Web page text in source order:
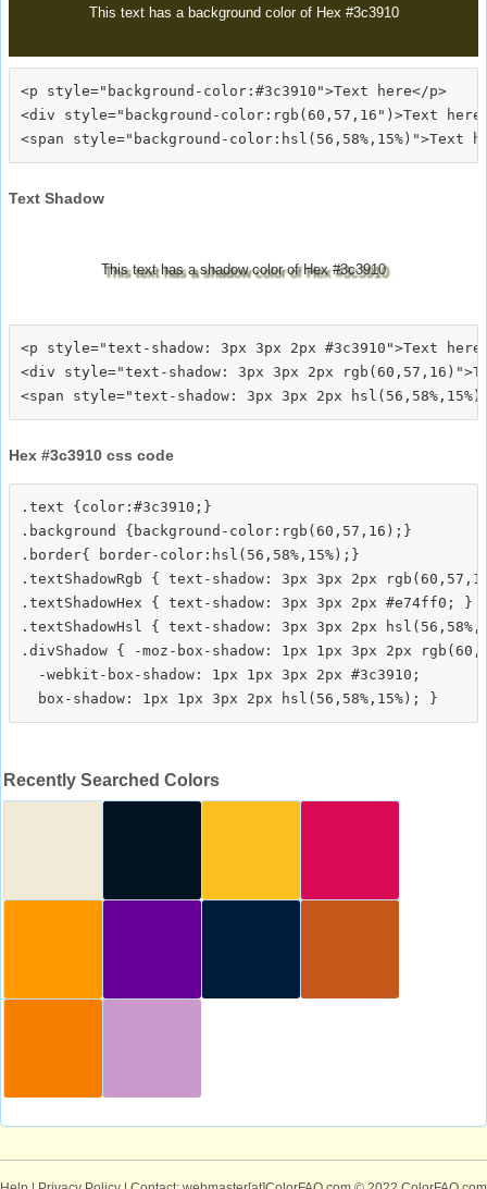
This text has a background color of Hex #3c3910
<p style="background-color:#3c3910">Text here</p>
<div style="background-color:rgb(60,57,16")>Text
Text Shadow
This text has a shadow color of Hex #3c3910
<p style="text-shadow: 3px 3px 2px #3c3910">Text
<div style="text-shadow: 3px 3px 2px
Hex #3c3910 css code
.text {color:#3c3910;}
.background {background-color:rgb(60,57,16);}
.border{ border-color:hsl(56,58%,15%);}
.textShadowRgb { text-shadow: 3px 3px 2px
.textShadowHex { text-shadow: 3px 3px 2px #e74ff0; }
.textShadowHsl { text-shadow: 3px 3px 2px
.divShadow { -moz-box-shadow: 1px 1px 3px 2px
  -webkit-box-shadow: 1px 1px 3px 2px #3c3910;
Recently Searched Colors